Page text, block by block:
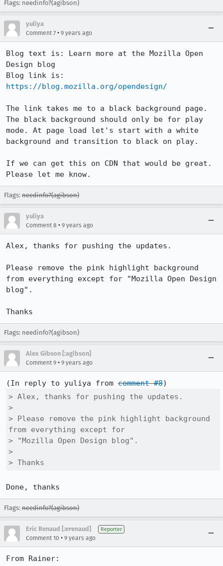
Flags: needinfo?(agibson)
yuliya
Comment 7 • 9 years ago
Blog text is: Learn more at the Mozilla Open
Design blog
https://blog.mozilla.org/opendesign/
The link takes me to a black background page.
The black background should only be for play
mode. At page load let's start with a white
background and transition to black on play.
If we can get this on CDN that would be great.
Please let me know.
Flags: needinfo?(agibson)
yuliya
Comment 8 • 9 years ago
Alex, thanks for pushing the updates.
Please remove the pink highlight background
from everything except for "Mozilla Open Design
blog".
Thanks
Flags: needinfo?(agibson)
Alex Gibson [:agibson]
Comment 9 • 9 years ago
(In reply to yuliya from comment #8
> Alex, thanks for pushing the updates.
>
> Please remove the pink highlight background
from everything except for
> "Mozilla Open Design blog".
>
> Thanks
Done, thanks
Flags: needinfo?(agibson)
Eric Renaud [:erenaud] Reporter
Comment 10 • 9 years ago
From Rainer: